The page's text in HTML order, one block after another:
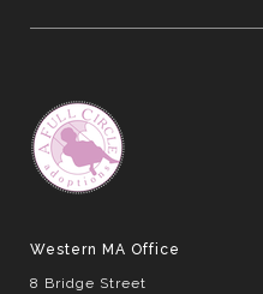
Western MA Office
8 Bridge Street